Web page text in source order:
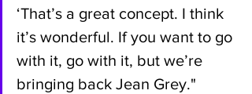
‘That’s a great concept. I think
it’s wonderful. If you want to go
with it, go with it, but we’re
bringing back Jean Grey."